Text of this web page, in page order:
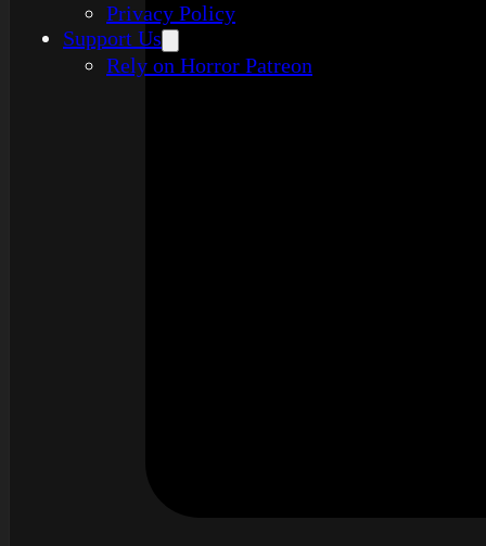
Privacy Policy
Support Us
Rely on Horror Patreon